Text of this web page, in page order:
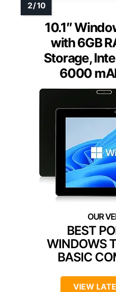
10.1″
with 6GB
Storage,
6000
BEST
WINDOWS
BASIC
VIEW